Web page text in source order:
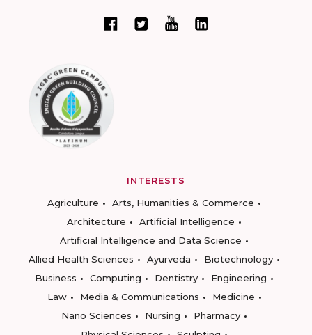
INTERESTS
Agriculture
Arts, Humanities & Commerce
Architecture
Artificial Intelligence
Artificial Intelligence and Data Science
Allied Health Sciences
Ayurveda
Biotechnology
Business
Computing Dentistry
Engineering
Law
Media & Communications
Medicine
Nano Sciences
Nursing
Pharmacy